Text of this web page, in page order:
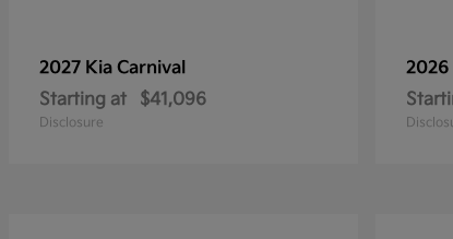
2027 Kia Carnival
Starting at
$41,096
Disclosure
2026